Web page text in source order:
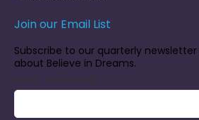
Join our Email List
Subscribe to our quarterly
about Believe in Dreams.